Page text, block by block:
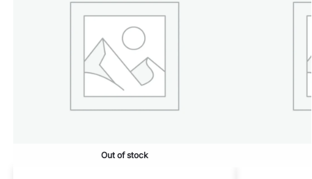
Out of stock